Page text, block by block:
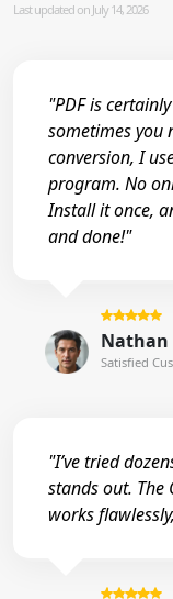
Last updated on July 14, 2026
"PDF is
sometimes you
conversion, I
program. No
Install it once,
and done!"
Nathan
Satisfied
"I’ve tried
stands out. The
works